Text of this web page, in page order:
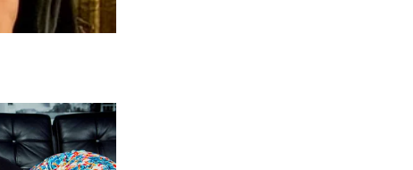
the latest reports have added a
live long,” a source reportedly stated,